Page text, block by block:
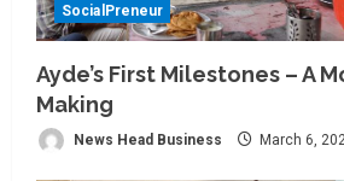
SocialPreneur
Ayde’s First Milestones – A
Making
News Head Business March 6,